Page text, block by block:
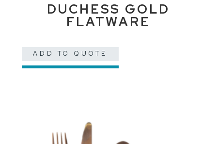
DUCHESS GOLD
FLATWARE
ADD TO QUOTE